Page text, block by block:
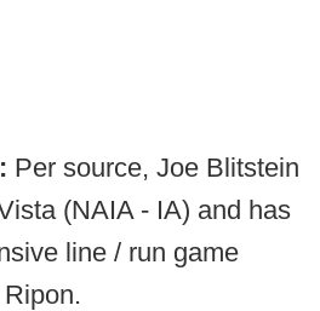
Per source, Joe Blitstein
(NAIA - IA) and has
line / run game